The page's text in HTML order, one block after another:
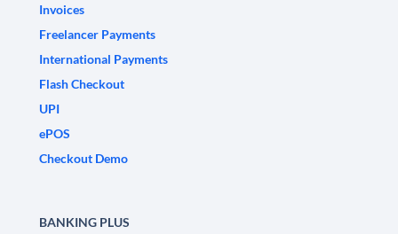
Invoices
Freelancer Payments
International Payments
Flash Checkout
UPI
ePOS
Checkout Demo
BANKING PLUS